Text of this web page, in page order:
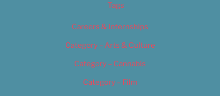
Tags
Careers & Internships
Category – Arts & Culture
Category – Cannabis
Category – Film